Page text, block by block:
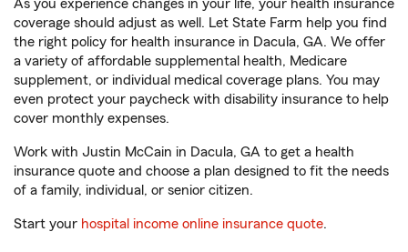
As you experience changes in your life, your health insurance
coverage should adjust as well. Let State Farm help you find
the right policy for health insurance in Dacula, GA. We offer
a variety of affordable supplemental health, Medicare
supplement, or individual medical coverage plans. You may
even protect your paycheck with disability insurance to help
cover monthly expenses.
Work with Justin McCain in Dacula, GA to get a health
insurance quote and choose a plan designed to fit the needs
of a family, individual, or senior citizen.
Start your hospital income online insurance quote.